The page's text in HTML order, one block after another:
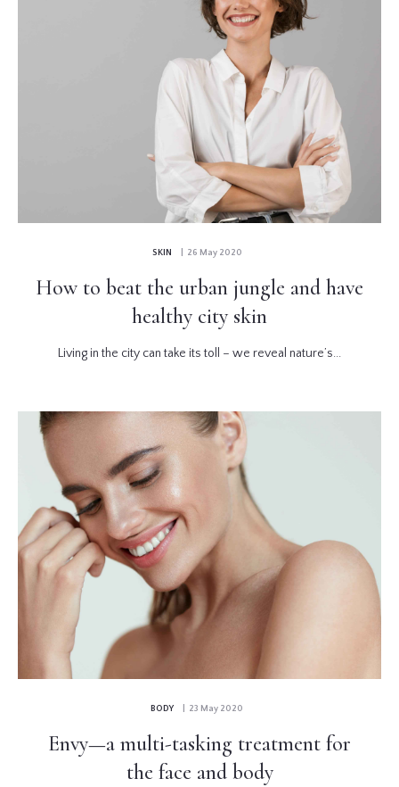
SKIN | 26 May 2020
How to beat the urban jungle and have
healthy city skin
Living in the city can take its toll – we reveal nature’s...
BODY | 23 May 2020
Envy—a multi-tasking treatment for
the face and body